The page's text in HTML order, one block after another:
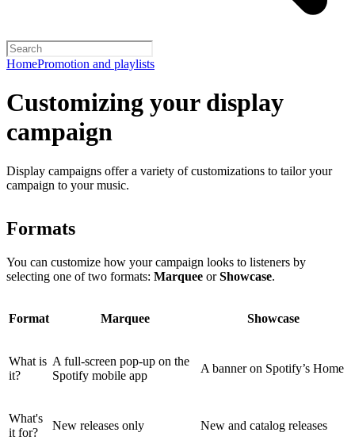
HomePromotion and playlists
Customizing your display
campaign
Display campaigns offer a variety of customizations to tailor your
campaign to your music.
Formats
You can customize how your campaign looks to listeners by
selecting one of two formats: Marquee orShowcase.
Format Marquee Showcase
What is
it?
A full-screen pop-up on the
Spotify mobile app
A banner on Spotify’s Home
What's
it for?
New releases only New and catalog releases